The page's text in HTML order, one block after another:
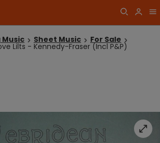
Music Sheet Music For Sale
Lilts - Kennedy-Fraser (Incl P&P)